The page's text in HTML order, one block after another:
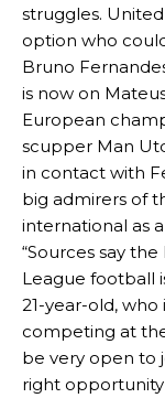
Manchester United
defence of Alejandro
consistently making
Garnacho produced
were held to a 1-1
struggles.
option who
Bruno
is now on
European
scupper Man
in contact with
big admirers of
international as
“Sources say
League football
21-year-old,
competing at
be very open to
right opportunity